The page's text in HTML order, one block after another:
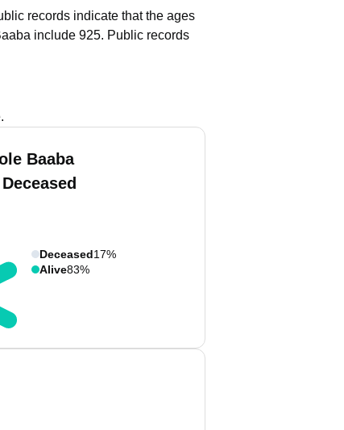
records indicate that the ages
include 925. Public records
Baaba
Deceased17%
Alive83%